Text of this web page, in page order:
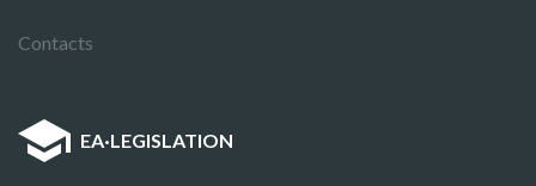
Contacts
EA·LEGISLATION